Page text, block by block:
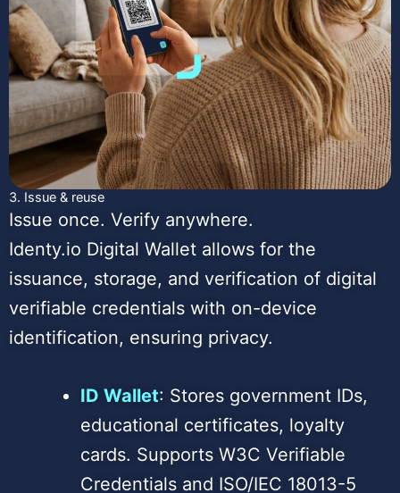
3. Issue & reuse
Issue once. Verify anywhere.
Identy.io Digital Wallet allows for the
issuance, storage, and verification of digital
verifiable credentials with on-device
identification, ensuring privacy.
ID Wallet: Stores government IDs,
educational certificates, loyalty
cards. Supports W3C Verifiable
Credentials and ISO/IEC 18013-5